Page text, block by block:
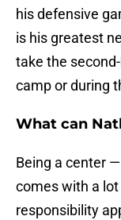
his defensive
is his greatest
take the
camp or during
What can
Being a center
comes with a
responsibility